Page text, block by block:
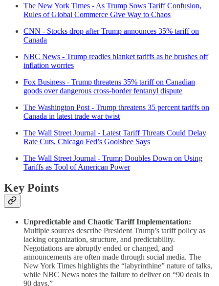
The New York Times - As Trump Sows Tariff Confusion,
Rules of Global Commerce Give Way to Chaos
CNN - Stocks drop after Trump announces 35% tariff on
Canada
NBC News - Trump readies blanket tariffs as he brushes off
inflation worries
Fox Business - Trump threatens 35% tariff on Canadian
goods over dangerous cross-border fentanyl dispute
The Washington Post - Trump threatens 35 percent tariffs on
Canada in latest trade war twist
The Wall Street Journal - Latest Tariff Threats Could Delay
Rate Cuts, Chicago Fed’s Goolsbee Says
The Wall Street Journal - Trump Doubles Down on Using
Tariffs as Tool of American Power
Key Points
Unpredictable and Chaotic Tariff Implementation:
Multiple sources describe President Trump’s tariff policy as
lacking organization, structure, and predictability.
Negotiations are abruptly ended or changed, and
announcements are often made through social media. The
New York Times highlights the “labyrinthine” nature of talks,
while NBC News notes the failure to deliver on “90 deals in
90 days.”